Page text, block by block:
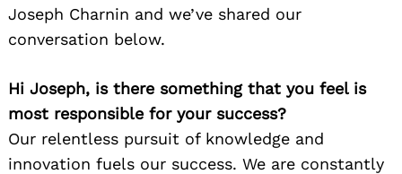
Joseph Charnin and we’ve shared our
conversation below.
Hi Joseph, is there something that you feel is
most responsible for your success?
Our relentless pursuit of knowledge and
innovation fuels our success. We are constantly